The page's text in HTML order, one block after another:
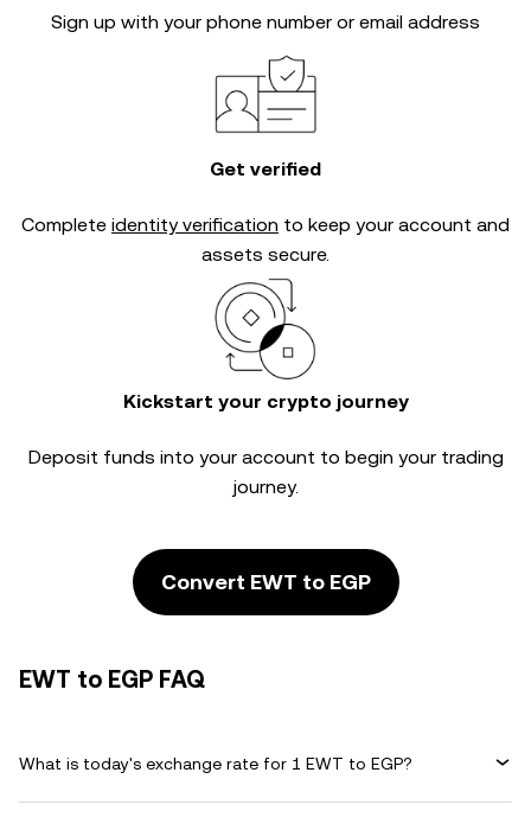
Sign up with your phone number or email address
Get verified
Complete identity verification to keep your account and
assets secure.
Kickstart your crypto journey
Deposit funds into your account to begin your trading
journey.
Convert EWT to EGP
EWT to EGP FAQ
What is today's exchange rate for 1 EWT to EGP?